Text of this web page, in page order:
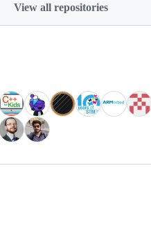
View all repositories